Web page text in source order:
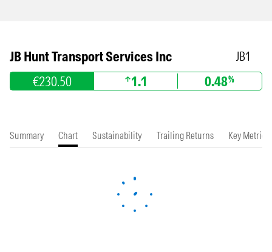
JB Hunt Transport Services Inc JB1
€230.50 1.1 0.48%
Summary Chart Sustainability Trailing Returns Key Metrics